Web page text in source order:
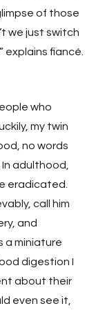
of those
we just switch
explains fiancé.
who
my twin
no words
adulthood,
eradicated.
call him
and
a miniature
digestion I
about their
even see it,